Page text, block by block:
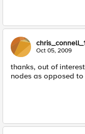
Oct 05, 2009
thanks, out of
nodes as opposed to